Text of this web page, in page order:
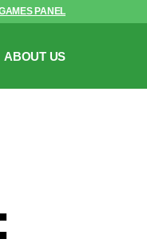
PANEL
ABOUT US